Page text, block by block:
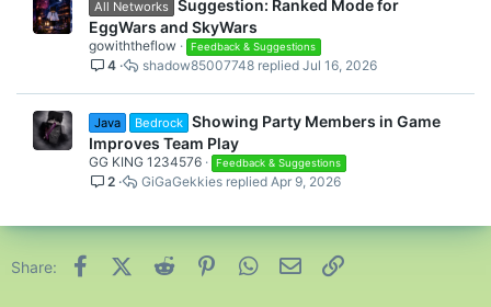
All Networks Suggestion: Ranked Mode for
EggWars and SkyWars
gowiththeflow Feedback & Suggestions
4 Jul 16, 2026
shadow85007748
Java Bedrock Showing Party Members in Game
Improves Team Play
GG KING 1234576 Feedback & Suggestions
2 Apr 9, 2026
GiGaGekkies
Share: FacebookX (Twitter)
Reddit PinterestWhatsApp
Email